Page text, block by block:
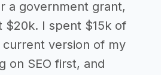
a government grant,
$20k. I spent $15k of
version of my
on SEO first, and